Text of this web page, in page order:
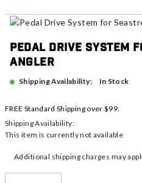
Pedal Drive System
Angler
Shipping Availability: In Stock
FREE Standard Shipping over $99.
Shipping Availability:
This item is currently not available
Additional shipping charges may